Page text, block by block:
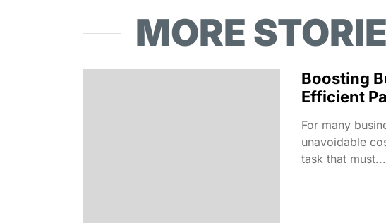
MORE
Boosting
Efficient
For many
unavoidable
task that must...